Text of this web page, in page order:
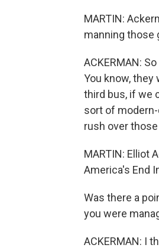
MARTIN:
manning those
ACKERMAN:
You know, they
third bus, if we
sort of
rush over
MARTIN: Elliot
America's End
Was there a
you were
ACKERMAN: I